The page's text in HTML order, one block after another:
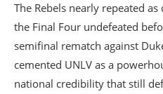
The Rebels nearly repeated
the Final Four undefeated
semifinal rematch against
cemented UNLV as a
national credibility that still